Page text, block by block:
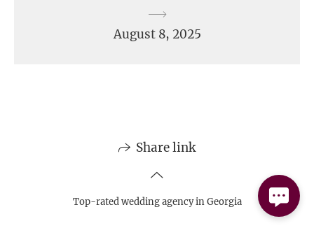
August 8, 2025
Share link
Top-rated wedding agency in Georgia